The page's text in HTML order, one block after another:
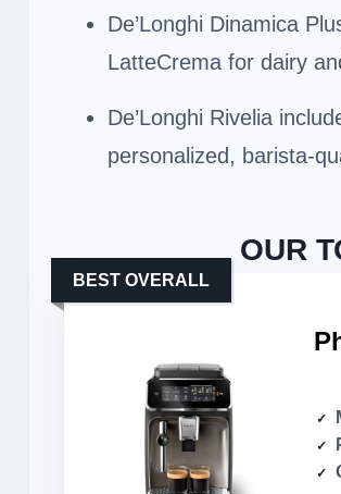
De’Longhi Dinamica
LatteCrema for dairy
De’Longhi Rivelia
personalized, barista-
OUR
BEST OVERALL